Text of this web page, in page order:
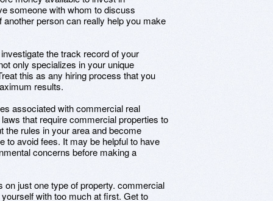
someone with whom to discuss
person can really help you make
the track record of your
only specializes in your unique
this as any hiring process that you
results.
associated with commercial real
that require commercial properties to
the rules in your area and become
to avoid fees. It may be helpful to have
concerns before making a
just one type of property. commercial
with too much at first. Get to